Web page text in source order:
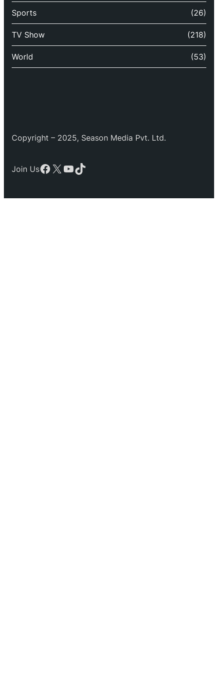
Sports (26)
TV Show (218)
World (53)
Copyright – 2025, Season Media Pvt. Ltd.
Join UsFacebook
X YouTube
TikTok